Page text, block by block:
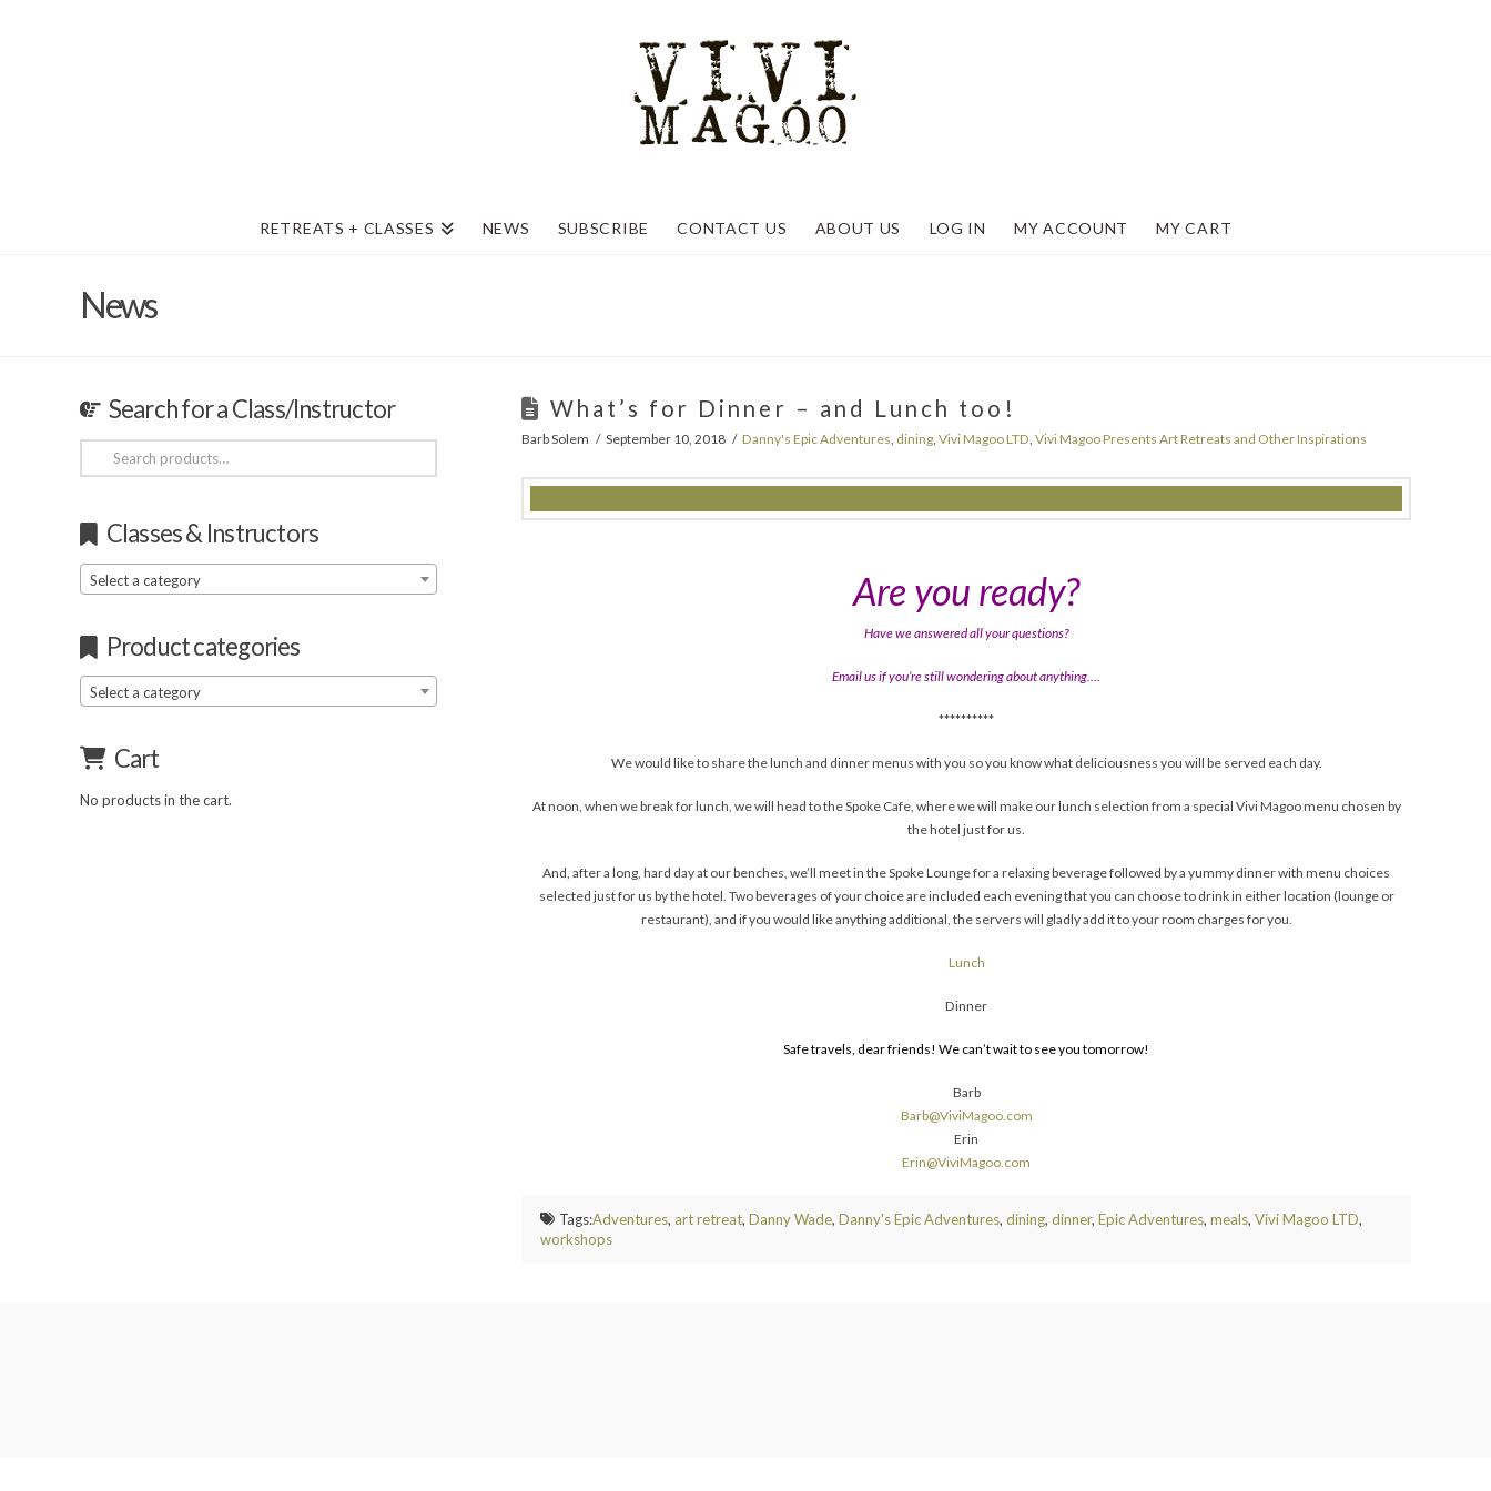
RETREATS + CLASSES NEWS SUBSCRIBE CONTACT US ABOUT US LOG IN MY ACCOUNT MY CART
News
What’s for Dinner – and Lunch too!
Barb Solem September 10, 2018 Danny's Epic Adventures, dining, Vivi Magoo LTD, Vivi Magoo Presents Art Retreats and Other Inspirations
Are you ready?
Have we answered all your questions?
Email us if you’re still wondering about anything….
**********
We would like to share the lunch and dinner menus with you so you know what deliciousness you will be served each day.
At noon, when we break for lunch, we will head to the Spoke Cafe, where we will make our lunch selection from a special Vivi Magoo menu chosen by
the hotel just for us.
And, after a long, hard day at our benches, we’ll meet in the Spoke Lounge for a relaxing beverage followed by a yummy dinner with menu choices
selected just for us by the hotel. Two beverages of your choice are included each evening that you can choose to drink in either location (lounge or
restaurant), and if you would like anything additional, the servers will gladly add it to your room charges for you.
Lunch
Dinner
Safe travels, dear friends! We can’t wait to see you tomorrow!
Barb
Barb@ViviMagoo.com
Erin
Erin@ViviMagoo.com
Tags:Adventures, art retreat, Danny Wade, Danny's Epic Adventures, dining, dinner, Epic Adventures, meals, Vivi Magoo LTD,
workshops
Search for a Class/Instructor
Search
for:
Classes & Instructors
Select a category
Product categories
Select a category
Cart
No products in the cart.